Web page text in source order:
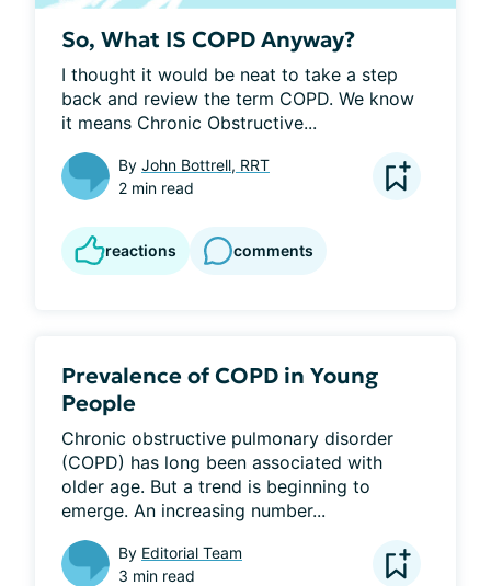
So, What IS COPD Anyway?
I thought it would be neat to take a step
back and review the term COPD. We know
it means Chronic Obstructive...
By John Bottrell, RRT
2 min read
reactions comments
Prevalence of COPD in Young
People
Chronic obstructive pulmonary disorder
(COPD) has long been associated with
older age. But a trend is beginning to
emerge. An increasing number...
By Editorial Team
3 min read